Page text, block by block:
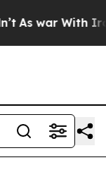
As war With Iran